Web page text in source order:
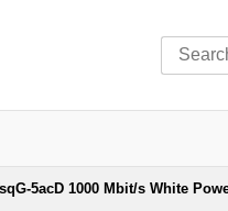
5acD 1000 Mbit/s White